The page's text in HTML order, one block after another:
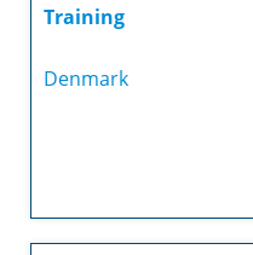
Training
Denmark